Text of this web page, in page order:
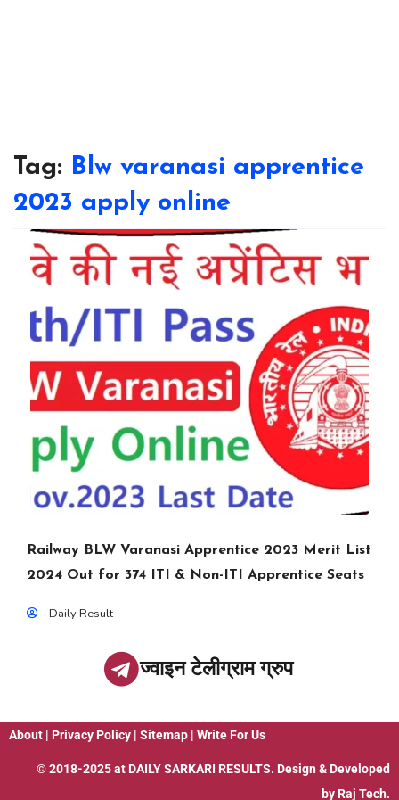
Tag: Blw varanasi apprentice
2023 apply online
Railway BLW Varanasi Apprentice 2023 Merit List
2024 Out for 374 ITI & Non-ITI Apprentice Seats
Daily Result
ज्वाइन टेलीग्राम ग्रुप
About | Privacy Policy | Sitemap | Write For Us
© 2018-2025 at DAILY SARKARI RESULTS. Design & Developed
by Raj Tech.